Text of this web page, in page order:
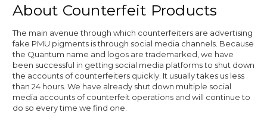
About Counterfeit Products
The main avenue through which counterfeiters are advertising
fake PMU pigments is through social media channels. Because
the Quantum name and logos are trademarked, we have
been successful in getting social media platforms to shut down
the accounts of counterfeiters quickly. It usually takes us less
than 24 hours. We have already shut down multiple social
media accounts of counterfeit operations and will continue to
do so every time we find one.